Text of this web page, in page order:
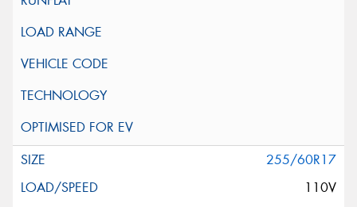
255/60R17
110V